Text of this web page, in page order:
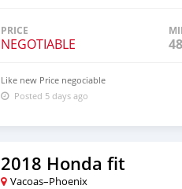
PRICE
NEGOTIABLE
Like new Price negociable
Posted 5 days ago
2018 Honda fit
Vacoas–Phoenix